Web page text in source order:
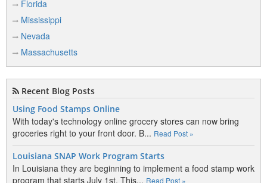
Florida
Mississippi
Nevada
Massachusetts
Recent Blog Posts
Using Food Stamps Online
With today's technology online grocery stores can now bring
groceries right to your front door. B... Read Post »
Louisiana SNAP Work Program Starts
In Louisiana they are beginning to implement a food stamp work
program that starts July 1st. This... Read Post »